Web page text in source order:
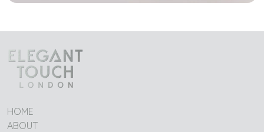
HOME
ABOUT